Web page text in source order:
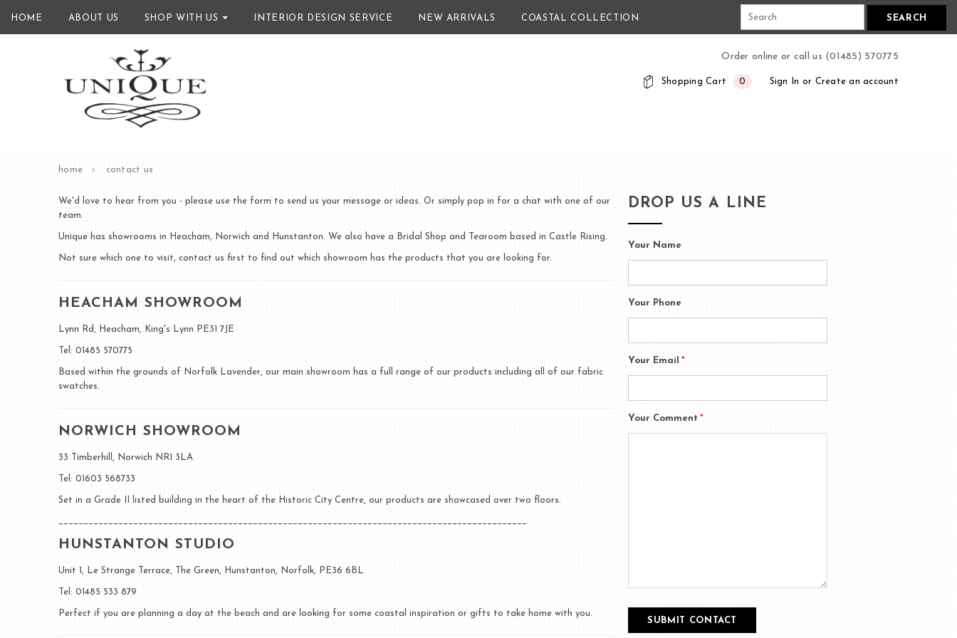
HOME ABOUT US SHOP WITH US INTERIOR DESIGN SERVICE NEW ARRIVALS COASTAL COLLECTION SEARCH
Order online or call us (01485) 570775
Sign In or Create an account
Shopping Cart 0
home contact us
We'd love to hear from you - please use the form to send us your message or ideas. Or simply pop in for a chat with one of our
team.
Unique has showrooms in Heacham, Norwich and Hunstanton. We also have a Bridal Shop and Tearoom based in Castle Rising.
Not sure which one to visit, contact us first to find out which showroom has the products that you are looking for.
HEACHAM SHOWROOM
Lynn Rd, Heacham, King's Lynn PE31 7JE
Tel: 01485 570775
Based within the grounds of Norfolk Lavender, our main showroom has a full range of our products including all of our fabric
swatches.
NORWICH SHOWROOM
33 Timberhill, Norwich NR1 3LA
Tel: 01603 568733
Set in a Grade II listed building in the heart of the Historic City Centre, our products are showcased over two floors.
______________________________________________________________________________________________
HUNSTANTON STUDIO
Unit 1, Le Strange Terrace, The Green, Hunstanton, Norfolk, PE36 6BL
Tel: 01485 533 879
Perfect if you are planning a day at the beach and are looking for some coastal inspiration or gifts to take home with you.
DROP US A LINE
Your Name
Your Phone
Your Email *
Your Comment *